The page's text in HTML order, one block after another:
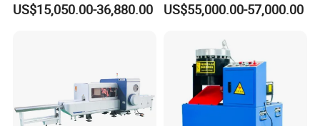
US$15,050.00-36,880.00
& Shearing
US$55,000.00-57,000.00